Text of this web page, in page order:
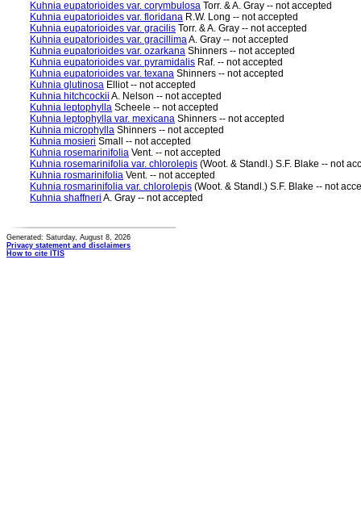
Kuhnia eupatorioides var. corymbulosa Torr. & A. Gray -- not accepted
Kuhnia eupatorioides var. floridana R.W. Long -- not accepted
Kuhnia eupatorioides var. gracilis Torr. & A. Gray -- not accepted
Kuhnia eupatorioides var. gracillimaA. Gray -- not accepted
Kuhnia eupatorioides var. ozarkana Shinners -- not accepted
Kuhnia eupatorioides var. pyramidalis Raf. -- not accepted
Kuhnia eupatorioides var. texana Shinners -- not accepted
Kuhnia glutinosa Elliot -- not accepted
Kuhnia hitchcockii A. Nelson -- not accepted
Kuhnia leptophylla Scheele -- not accepted
Kuhnia leptophylla var. mexicana Shinners -- not accepted
Kuhnia microphylla Shinners -- not accepted
Kuhnia mosieri Small -- not accepted
Kuhnia rosemarinifolia Vent. -- not accepted
Kuhnia rosemarinifolia var. chlorolepis (Woot. & Standl.) S.F. Blake -- not
Kuhnia rosmarinifolia Vent. -- not accepted
Kuhnia rosmarinifolia var. chlorolepis (Woot. & Standl.) S.F. Blake -- not
Kuhnia shaffneri A. Gray -- not accepted
Generated: Saturday, August 8, 2026
Privacy statement and disclaimers
How to cite ITIS